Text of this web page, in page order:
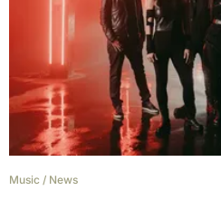
Music / News